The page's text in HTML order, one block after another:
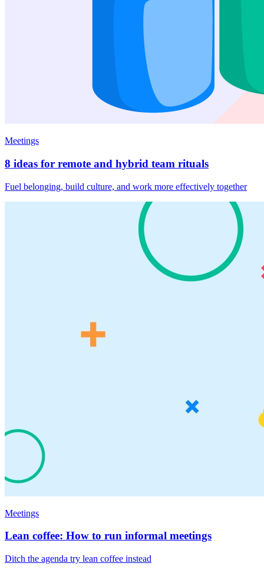
Meetings
8 ideas for remote and hybrid team rituals
Fuel belonging, build culture, and work more effectively together
Meetings
Lean coffee: How to run informal meetings
Ditch the agenda try lean coffee instead